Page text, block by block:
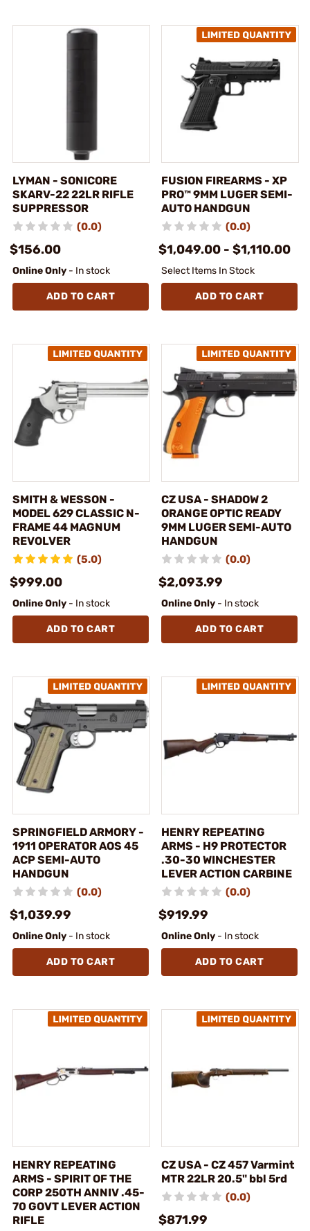
LYMAN - SONICORE
SKARV-22 22LR RIFLE
SUPPRESSOR
(0.0)
$156.00
Online Only - In stock
ADD TO CART
FUSION FIREARMS - XP
PRO™ 9MM LUGER SEMI-
AUTO HANDGUN
(0.0)
$1,049.00 - $1,110.00
Select Items In Stock
ADD TO CART
SMITH & WESSON -
MODEL 629 CLASSIC N-
FRAME 44 MAGNUM
REVOLVER
(5.0)
$999.00
Online Only - In stock
ADD TO CART
CZ USA - SHADOW 2
ORANGE OPTIC READY
9MM LUGER SEMI-AUTO
HANDGUN
(0.0)
$2,093.99
Online Only - In stock
ADD TO CART
SPRINGFIELD ARMORY -
1911 OPERATOR AOS 45
ACP SEMI-AUTO
HANDGUN
(0.0)
$1,039.99
Online Only - In stock
ADD TO CART
HENRY REPEATING
ARMS - H9 PROTECTOR
.30-30 WINCHESTER
LEVER ACTION CARBINE
(0.0)
$919.99
Online Only - In stock
ADD TO CART
HENRY REPEATING
ARMS - SPIRIT OF THE
CORP 250TH ANNIV .45-
70 GOVT LEVER ACTION
RIFLE
CZ USA - CZ 457 Varmint
MTR 22LR 20.5" bbl 5rd
(0.0)
$871.99